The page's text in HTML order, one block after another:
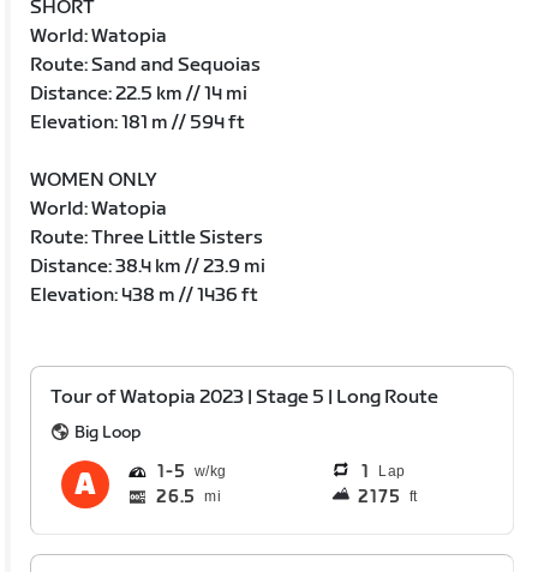
SHORT
World: Watopia
Route: Sand and Sequoias
Distance: 22.5 km // 14 mi
Elevation: 181 m // 594 ft
WOMEN ONLY
World: Watopia
Route: Three Little Sisters
Distance: 38.4 km // 23.9 mi
Elevation: 438 m // 1436 ft
Tour of Watopia 2023 | Stage 5 | Long Route
Big Loop
1 5 1 Lap
26.5 mi 2175 ft